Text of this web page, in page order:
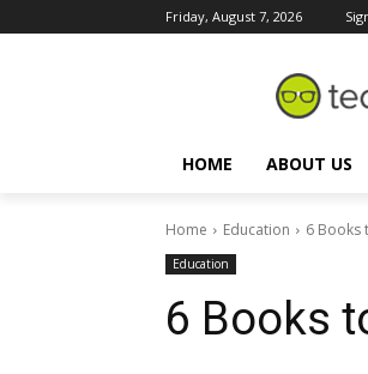
Friday, August 7, 2026
HOME ABOUT US
Home Education 6 Books
Education
6 Books